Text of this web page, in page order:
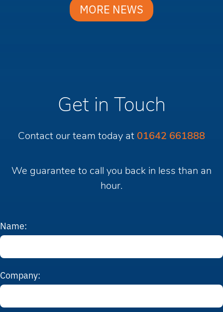
MORE NEWS
Get in Touch
Contact our team today at 01642 661888
We guarantee to call you back in less than an
hour.
Name:
Company: